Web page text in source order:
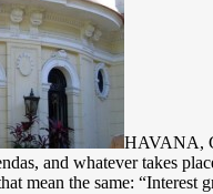
HAVANA,
and whatever takes
mean the same: “Interest